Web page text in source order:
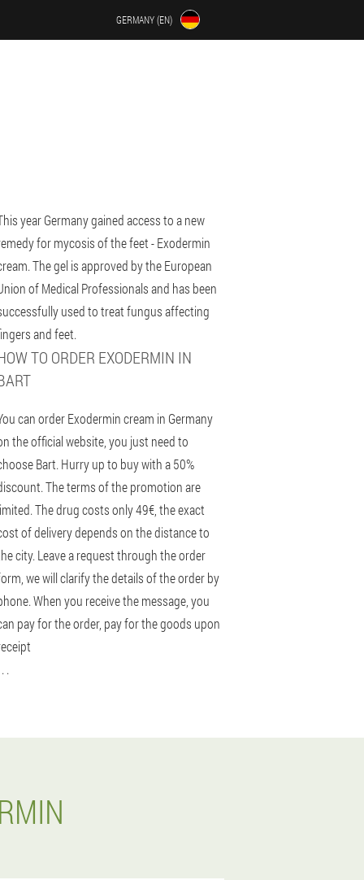
GERMANY (EN)
year Germany gained access to a new
for mycosis of the feet - Exodermin
The gel is approved by the European
of Medical Professionals and has been
used to treat fungus affecting
and feet.
TO ORDER EXODERMIN IN
can order Exodermin cream in Germany
the official website, you just need to
Bart. Hurry up to buy with a 50%
The terms of the promotion are
The drug costs only 49€, the exact
of delivery depends on the distance to
city. Leave a request through the order
we will clarify the details of the order by
When you receive the message, you
pay for the order, pay for the goods upon
.